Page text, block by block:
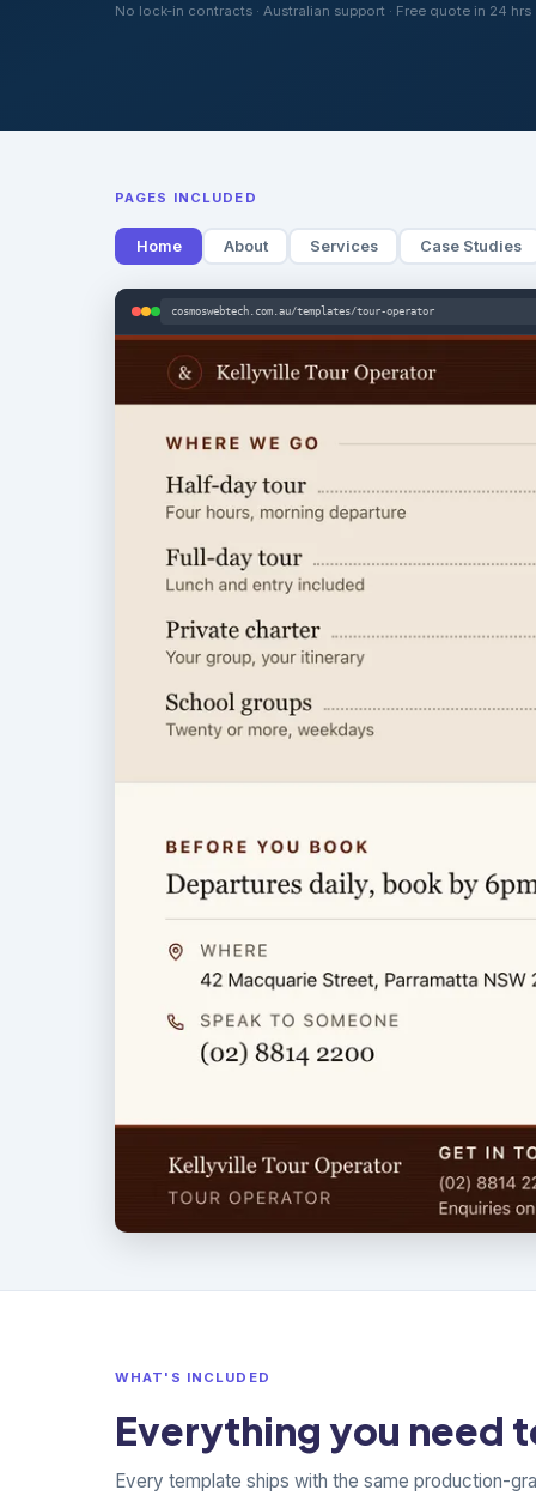
No lock-in contracts · Australian support · Free quote in 24 hrs
PAGES INCLUDED
Home About Services Case Studies
cosmoswebtech.com.au/templates/tour-operator
WHAT'S INCLUDED
Everything you need
Every template ships with the same production-